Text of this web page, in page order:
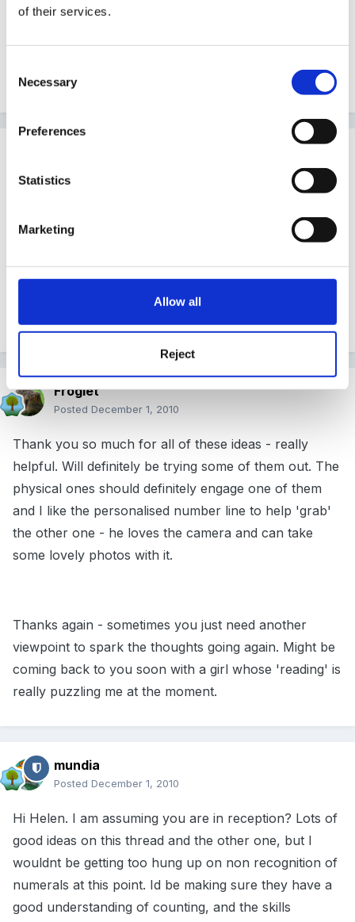
of their services.
Selection
Necessary
Preferences
Statistics
Marketing
Allow all
Reject
numbers as part of a game, Kicking balls at numbers
shells.
recognition running along side this one lots of
Froglet
Posted December 1, 2010
Thank you so much for all of these ideas - really
helpful. Will definitely be trying some of them out. The
physical ones should definitely engage one of them
and I like the personalised number line to help 'grab'
the other one - he loves the camera and can take
some lovely photos with it.
Thanks again - sometimes you just need another
viewpoint to spark the thoughts going again. Might be
coming back to you soon with a girl whose 'reading' is
really puzzling me at the moment.
mundia
Posted December 1, 2010
Hi Helen. I am assuming you are in reception? Lots of
good ideas on this thread and the other one, but I
wouldnt be getting too hung up on non recognition of
numerals at this point. Id be making sure they have a
good understanding of counting, and the skills